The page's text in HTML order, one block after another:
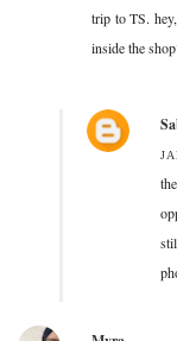
trip to TS.
inside the